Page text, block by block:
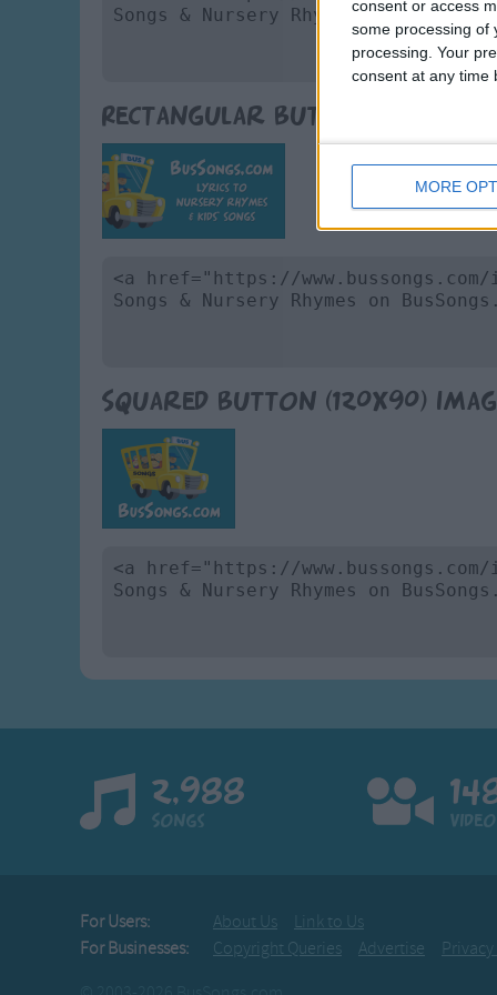
consent or access
some processing of
processing. Your
consent at any time
MORE
Rectangular Button (165x86)
Squared Button (120x90)
2,988
Songs
For Users: About Us
Link to Us
For Businesses:
Copyright Queries Advertise